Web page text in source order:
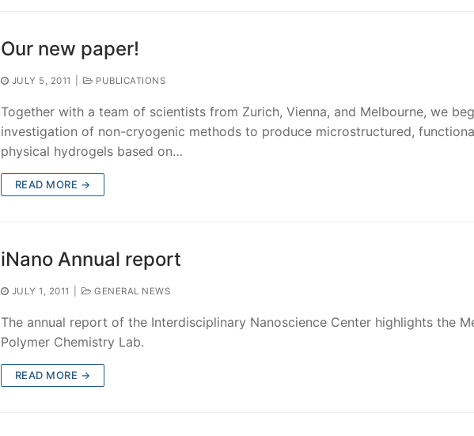
Our new paper!
JULY 5, 2011 PUBLICATIONS
Together with a team of scientists from Zurich, Vienna, and Melbourne, we
investigation of non-cryogenic methods to produce microstructured,
physical hydrogels based on…
READ MORE →
iNano Annual report
JULY 1, 2011 GENERAL NEWS
The annual report of the Interdisciplinary Nanoscience Center highlights the
Polymer Chemistry Lab.
READ MORE →